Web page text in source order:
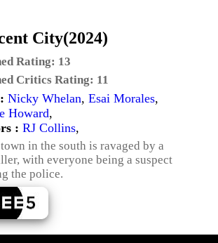
City(2024)
Rating: 13
Critics Rating: 11
Nicky Whelan, Esai Morales,
Howard,
: RJ Collins,
in the south is ravaged by a
with everyone being a suspect
the police.